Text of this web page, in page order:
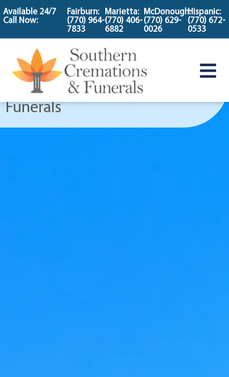
content
Available 24/7
Call Now:
Fairburn:
(770) 964-
7833
Marietta:
(770) 406-
6882
McDonough:
(770) 629-
0026
Hispanic:
(770) 672-
0533
Cemetery Flower
Program
at Southern Cremations &
Funerals